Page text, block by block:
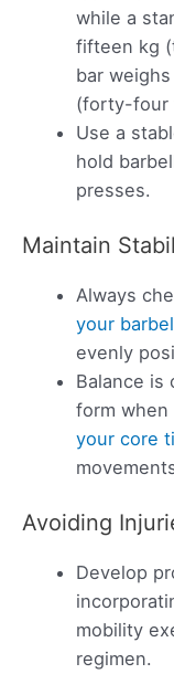
while a
fifteen kg
bar
(forty-four
Use a
hold
presses.
Maintain
Always
your
evenly
Balance is
form when
your core
Avoiding
Develop
mobility
regimen.